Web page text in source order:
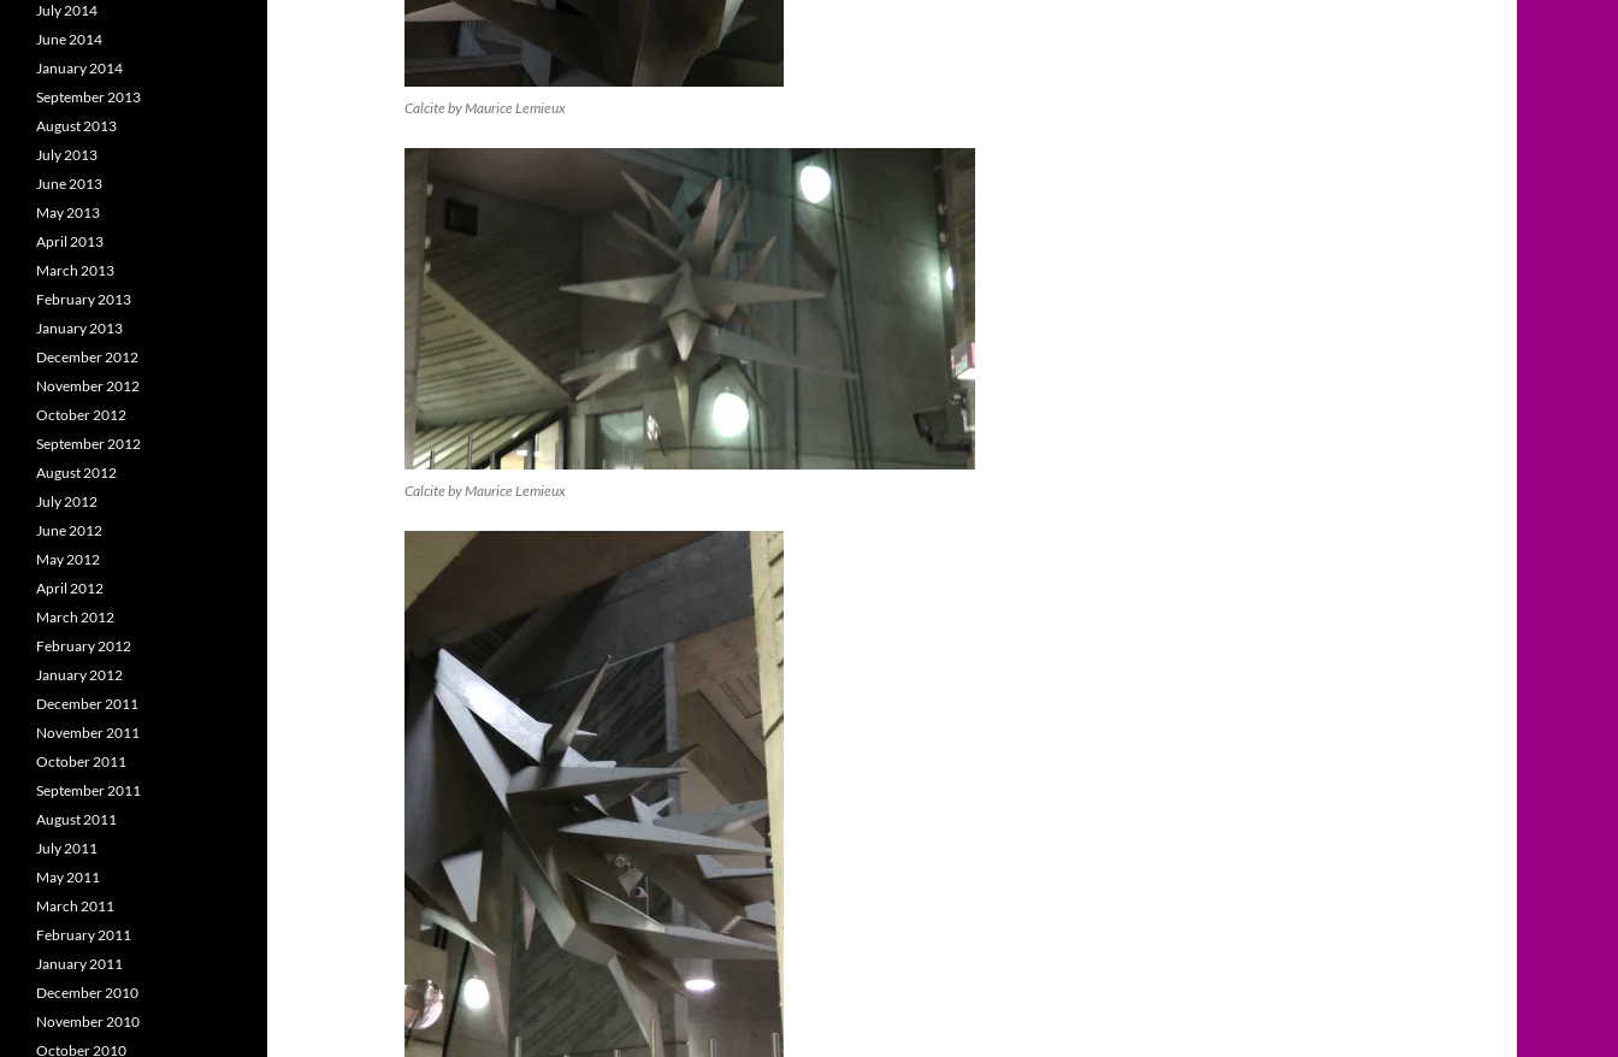
Calcite by Maurice Lemieux
Calcite by Maurice Lemieux
July 2014
June 2014
January 2014
September 2013
August 2013
July 2013
June 2013
May 2013
April 2013
March 2013
February 2013
January 2013
December 2012
November 2012
October 2012
September 2012
August 2012
July 2012
June 2012
May 2012
April 2012
March 2012
February 2012
January 2012
December 2011
November 2011
October 2011
September 2011
August 2011
July 2011
May 2011
March 2011
February 2011
January 2011
December 2010
November 2010
October 2010